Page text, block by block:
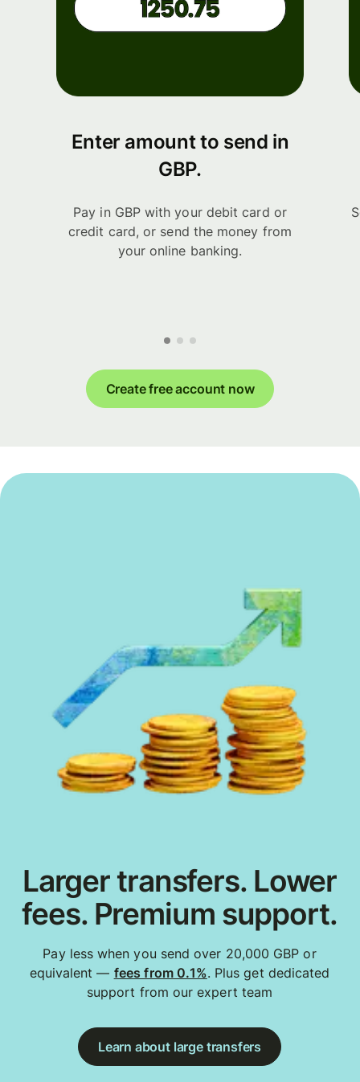
Enter amount to send in
GBP.
Pay in GBP with your debit card or
credit card, or send the money from
your online banking.
Create free account now
Larger transfers. Lower
fees. Premium support.
Pay less when you send over 20,000 GBP or
equivalent — fees from 0.1%. Plus get dedicated
support from our expert team
Learn about large transfers